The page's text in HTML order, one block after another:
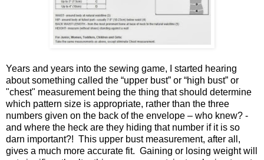
Years and years into the sewing game, I started hearing
about something called the “upper bust” or “high bust” or
"chest" measurement being the thing that should determine
which pattern size is appropriate, rather than the three
numbers given on the back of the envelope – who knew? -
and where the heck are they hiding that number if it is so
darn important?! This upper bust measurement, after all,
gives a much more accurate fit. Gaining or losing weight will